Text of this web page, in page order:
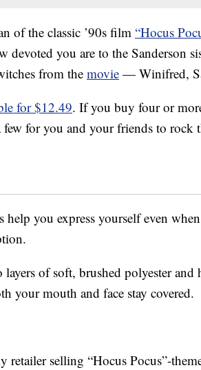
of the classic ’90s film “Hocus
devoted you are to the Sanderson
from the movie — Winifred,
for $12.49. If you buy four or
few for you and your friends to rock
help you express yourself even
of soft, brushed polyester and
your mouth and face stay covered.
retailer selling “Hocus Pocus”-